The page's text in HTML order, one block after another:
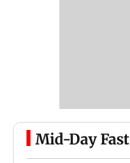
Mid-Day Fast